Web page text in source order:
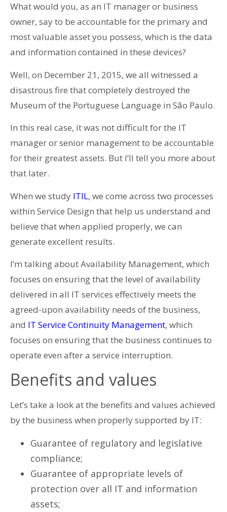
What would you, as an IT manager or business
owner, say to be accountable for the primary and
most valuable asset you possess, which is the data
and information contained in these devices?
Well, on December 21, 2015, we all witnessed a
disastrous fire that completely destroyed the
Museum of the Portuguese Language in São Paulo.
In this real case, it was not difficult for the IT
manager or senior management to be accountable
for their greatest assets. But I’ll tell you more about
that later.
When we study ITIL, we come across two processes
within Service Design that help us understand and
believe that when applied properly, we can
generate excellent results.
I’m talking about Availability Management, which
focuses on ensuring that the level of availability
delivered in all IT services effectively meets the
agreed-upon availability needs of the business,
and IT Service Continuity Management, which
focuses on ensuring that the business continues to
operate even after a service interruption.
Benefits and values
Let’s take a look at the benefits and values ​​achieved
by the business when properly supported by IT:
Guarantee of regulatory and legislative
compliance;
Guarantee of appropriate levels of
protection over all IT and information
assets;